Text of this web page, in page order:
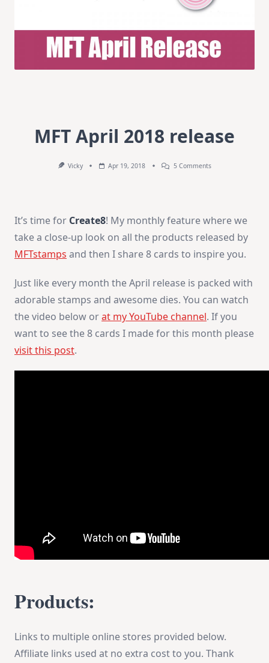
MFT April 2018 release
Vicky Apr 19, 2018 5 CommentsOn
It’s time for Create8! My monthly feature where we
take a close-up look on all the products released by
MFTstamps and then I share 8 cards to inspire you.
Just like every month the April release is packed with
adorable stamps and awesome dies. You can watch
the video below orat my YouTube channel. If you
want to see the 8 cards I made for this month please
visit this post.
Products:
Links to multiple online stores provided below.
Affiliate links used at no extra cost to you. Thank